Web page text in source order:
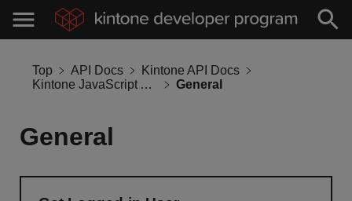
Top API Docs
Kintone API Docs
Kintone JavaScript API
General
General